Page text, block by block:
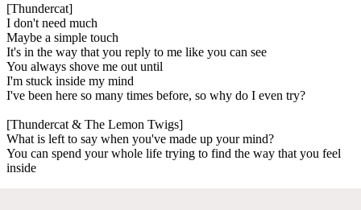
[Thundercat]
I don't need much
Maybe a simple touch
It's in the way that you reply to me like you can see
You always shove me out until
I'm stuck inside my mind
I've been here so many times before, so why do I even try?
[Thundercat & The Lemon Twigs]
What is left to say when you've made up your mind?
You can spend your whole life trying to find the way that you feel
inside